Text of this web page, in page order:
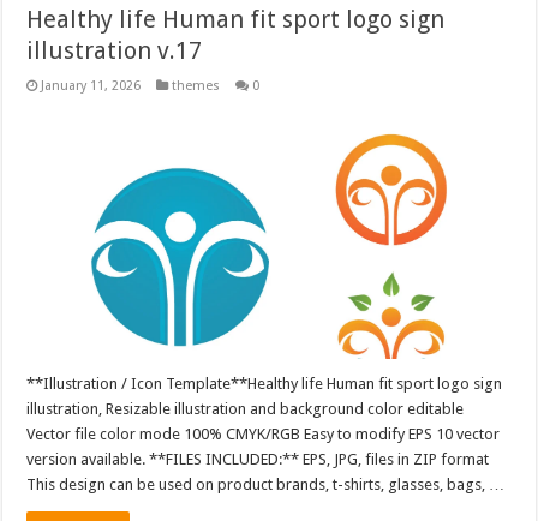
Healthy life Human fit sport logo sign
illustration v.17
January 11, 2026 themes 0
**Illustration / Icon Template**Healthy life Human fit sport logo sign
illustration, Resizable illustration and background color editable
Vector file color mode 100% CMYK/RGB Easy to modify EPS 10 vector
version available. **FILES INCLUDED:** EPS, JPG, files in ZIP format
This design can be used on product brands, t-shirts, glasses, bags, …